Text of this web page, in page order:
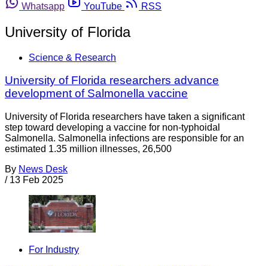
Whatsapp
YouTube RSS
University of Florida
Science & Research
University of Florida researchers advance
development of Salmonella vaccine
University of Florida researchers have taken a significant
step toward developing a vaccine for non-typhoidal
Salmonella. Salmonella infections are responsible for an
estimated 1.35 million illnesses, 26,500
By News Desk
/ 13 Feb 2025
For Industry